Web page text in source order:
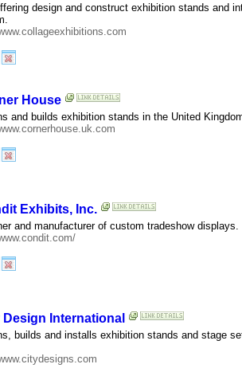
design and construct exhibition stands and
House
and builds exhibition stands in the United
Exhibits, Inc.
and manufacturer of custom tradeshow
Design International
builds and installs exhibition stands and stage